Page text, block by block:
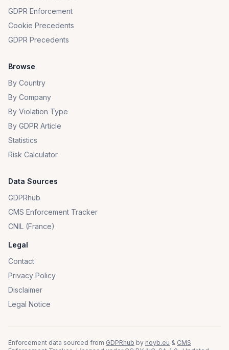
GDPR Enforcement
Cookie Precedents
GDPR Precedents
Browse
By Country
By Company
By Violation Type
By GDPR Article
Statistics
Risk Calculator
Data Sources
GDPRhub
CMS Enforcement Tracker
CNIL (France)
Legal
Contact
Privacy Policy
Disclaimer
Legal Notice
Enforcement data sourced from GDPRhub by noyb.eu & CMS